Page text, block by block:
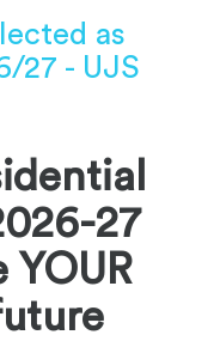
as
27 - UJS
27
YOUR